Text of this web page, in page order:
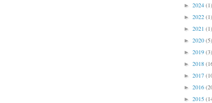
► 2024(1)
► 2022(1)
► 2021 (1)
► 2020(5)
► 2019(3)
► 2018
► 2017
► 2016
► 2015